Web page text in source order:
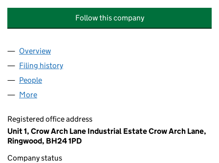
Follow this company
Company
Overview
Filing history
People
More
Registered office address
Unit 1, Crow Arch Lane Industrial Estate Crow Arch Lane,
Ringwood, BH24 1PD
Company status